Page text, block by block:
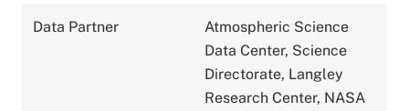
Data Partner
Atmospheric Science
Data Center, Science
Directorate, Langley
Research Center, NASA